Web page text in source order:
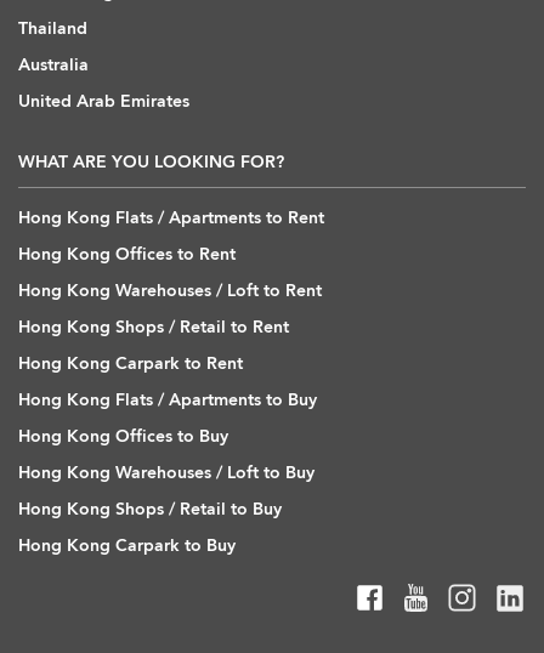
Thailand
Australia
United Arab Emirates
WHAT ARE YOU LOOKING FOR?
Hong Kong Flats / Apartments to Rent
Hong Kong Offices to Rent
Hong Kong Warehouses / Loft to Rent
Hong Kong Shops / Retail to Rent
Hong Kong Carpark to Rent
Hong Kong Flats / Apartments to Buy
Hong Kong Offices to Buy
Hong Kong Warehouses / Loft to Buy
Hong Kong Shops / Retail to Buy
Hong Kong Carpark to Buy